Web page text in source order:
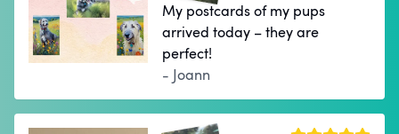
My postcards of my pups
arrived today – they are
perfect!
- Joann